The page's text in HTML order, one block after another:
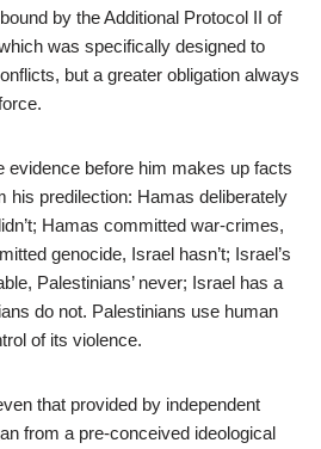
by the Additional Protocol II of
was specifically designed to
but a greater obligation always
evidence before him makes up facts
his predilection: Hamas deliberately
Hamas committed war-crimes,
genocide, Israel hasn’t; Israel’s
Palestinians’ never; Israel has a
do not. Palestinians use human
of its violence.
that provided by independent
from a pre-conceived ideological